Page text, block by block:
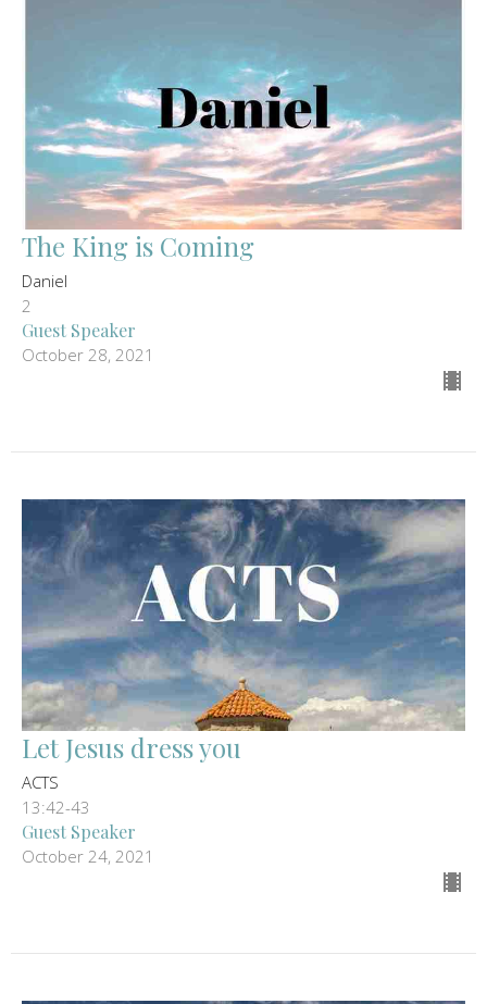
The King is Coming
Daniel
2
Guest Speaker
October 28, 2021
Let Jesus dress you
ACTS
13:42-43
Guest Speaker
October 24, 2021